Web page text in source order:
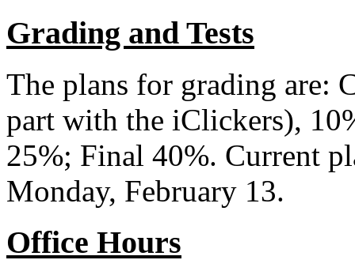
Grading and Tests
The plans for grading are:
part with the iClickers),
25%; Final 40%. Current
Monday, February 13.
Office Hours